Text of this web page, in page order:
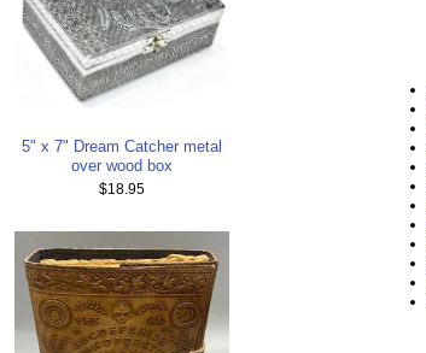
5" x 7" Dream Catcher metal
over wood box
$18.95